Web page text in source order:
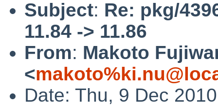
Subject: Re: pkg/
11.84 -> 11.86
From: Makoto
<
Date: Thu, 9 Dec